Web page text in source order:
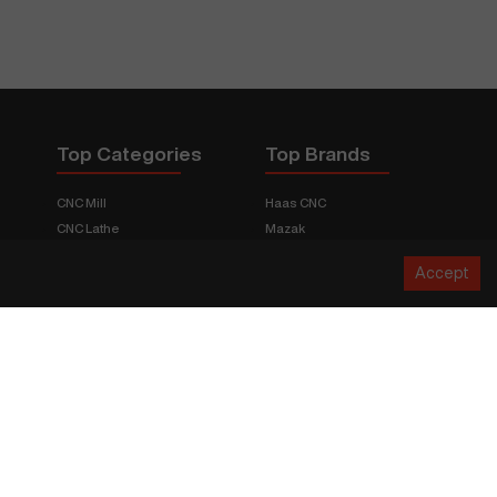
Top Categories
CNC Mill
CNC Lathe
Boring Mill
Top Brands
Haas CNC
Mazak
Citizen
Accept